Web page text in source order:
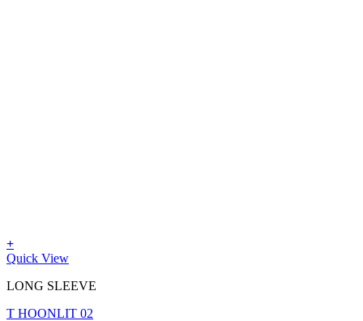
+
Quick View
LONG SLEEVE
T HOONLIT 02